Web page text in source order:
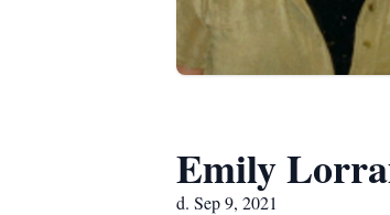
Emily
d. Sep 9, 2021